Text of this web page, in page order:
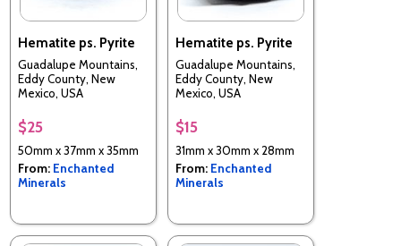
Hematite ps. Pyrite
Guadalupe Mountains,
Eddy County, New
Mexico, USA
$25
50mm x 37mm x 35mm
From: Enchanted
Minerals
Hematite ps. Pyrite
Guadalupe Mountains,
Eddy County, New
Mexico, USA
$15
31mm x 30mm x 28mm
From: Enchanted
Minerals